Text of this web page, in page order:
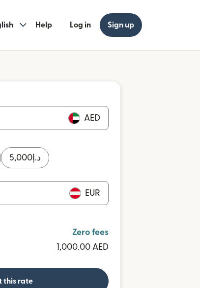
Help Log in Sign up
AED
د.إ 5,000
EUR
Zero fees
1,000.00 AED
this rate